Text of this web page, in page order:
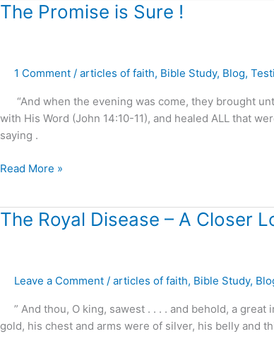
The Promise is Sure !
1 Comment / articles of faith, Bible Study, Blog,
“And when the evening was come, they brought
with His Word (John 14:10-11), and healed ALL that
saying .
The
Read More »
The Royal Disease – A Closer
Leave a Comment / articles of faith, Bible Study,
” And thou, O king, sawest . . . . and behold, a
gold, his chest and arms were of silver, his belly and
The
Look
at